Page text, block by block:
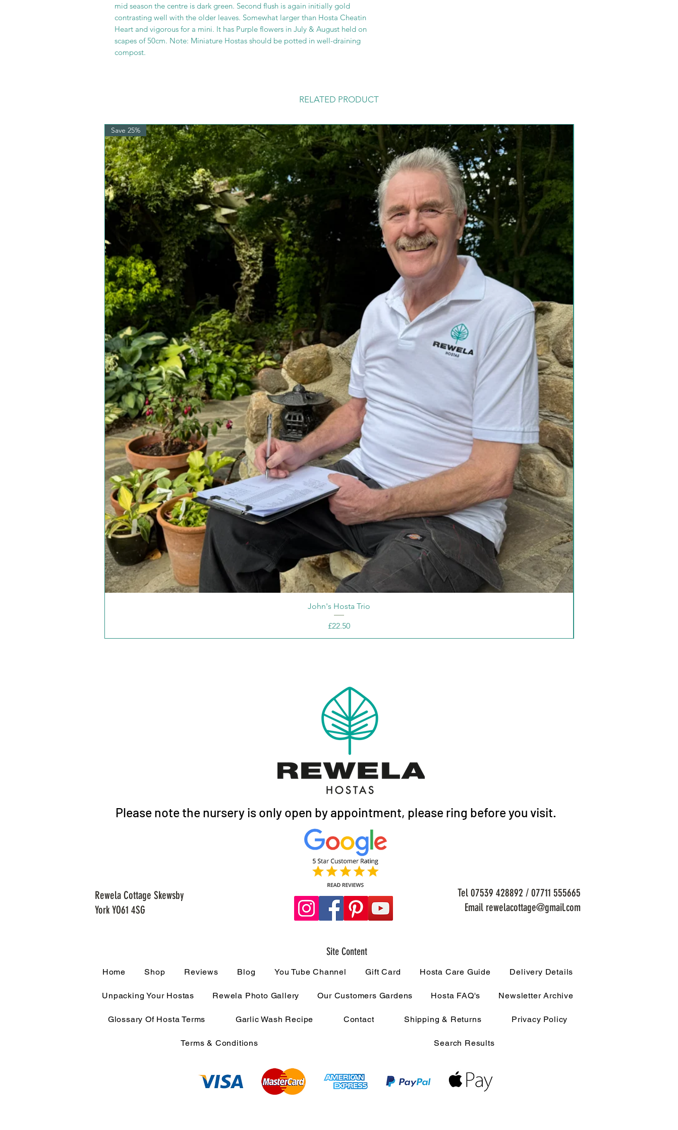
mid season the centre is dark green. Second flush is again initially gold
contrasting well with the older leaves. Somewhat larger than Hosta Cheatin
Heart and vigorous for a mini. It has Purple flowers in July & August held on
scapes of 50cm. Note: Miniature Hostas should be potted in well-draining
compost.
RELATED PRODUCT
Save 25%
John's Hosta Trio
Price
£22.50
Please note the nursery is only open by appointment, please ring before you visit.
Rewela Cottage Skewsby
York YO61 4SG
Tel 07539 428892 / 07711 555665
Email rewelacottage@gmail.com
Site Content
Home Shop Reviews Blog You Tube Channel Gift Card Hosta Care Guide Delivery Details
Unpacking Your Hostas Rewela Photo Gallery Our Customers Gardens Hosta FAQ's Newsletter Archive
Glossary Of Hosta Terms Garlic Wash Recipe Contact Shipping & Returns Privacy Policy
Terms & Conditions Search Results